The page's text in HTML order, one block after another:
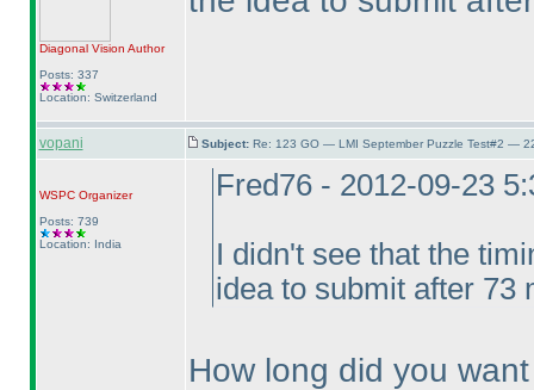
Diagonal Vision Author
Posts: 337
Location: Switzerland
vopani Subject: Re: 123 GO — LMI September Puzzle Test#2 —
WSPCOrganizer
Posts: 739
Location: India
Fred76 - 2012-09-23
I didn't see that the
idea to submit after 73
How long did you